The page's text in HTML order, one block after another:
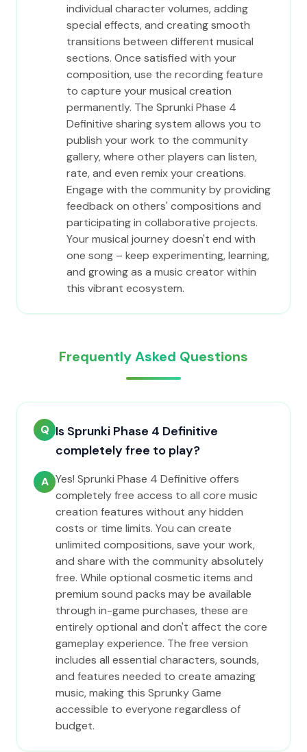
individual character volumes, adding
special effects, and creating smooth
transitions between different musical
sections. Once satisfied with your
composition, use the recording feature
to capture your musical creation
permanently. The Sprunki Phase 4
Definitive sharing system allows you to
publish your work to the community
gallery, where other players can listen,
rate, and even remix your creations.
Engage with the community by providing
feedback on others' compositions and
participating in collaborative projects.
Your musical journey doesn't end with
one song – keep experimenting, learning,
and growing as a music creator within
this vibrant ecosystem.
Frequently Asked Questions
Q Is Sprunki Phase 4 Definitive
completely free to play?
A Yes! Sprunki Phase 4 Definitive offers
completely free access to all core music
creation features without any hidden
costs or time limits. You can create
unlimited compositions, save your work,
and share with the community absolutely
free. While optional cosmetic items and
premium sound packs may be available
through in-game purchases, these are
entirely optional and don't affect the core
gameplay experience. The free version
includes all essential characters, sounds,
and features needed to create amazing
music, making this Sprunky Game
accessible to everyone regardless of
budget.